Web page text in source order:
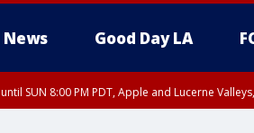
News Good Day LA
until SUN 8:00 PM PDT, Apple and Lucerne